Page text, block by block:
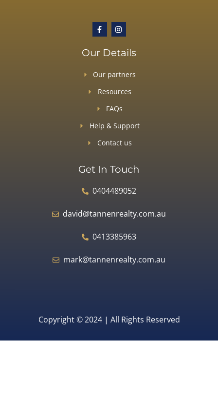
Our Details
Our partners
Resources
FAQs
Help & Support
Contact us
Get In Touch
0404489052
david@tannenrealty.com.au
0413385963
mark@tannenrealty.com.au
Copyright © 2024 | All Rights Reserved